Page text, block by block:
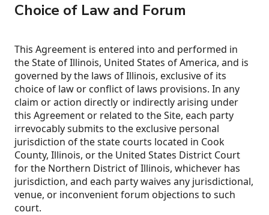
Choice of Law and Forum
This Agreement is entered into and performed in
the State of Illinois, United States of America, and is
governed by the laws of Illinois, exclusive of its
choice of law or conflict of laws provisions. In any
claim or action directly or indirectly arising under
this Agreement or related to the Site, each party
irrevocably submits to the exclusive personal
jurisdiction of the state courts located in Cook
County, Illinois, or the United States District Court
for the Northern District of Illinois, whichever has
jurisdiction, and each party waives any jurisdictional,
venue, or inconvenient forum objections to such
court.